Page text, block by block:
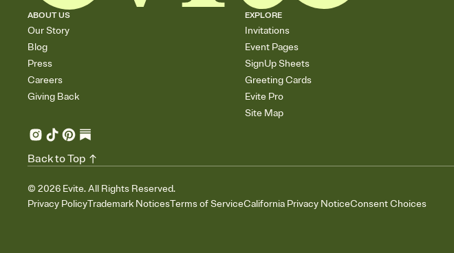
ABOUT US
Our Story
Blog
Press
Careers
Giving Back
EXPLORE
Invitations
Event Pages
SignUp Sheets
Greeting Cards
Evite Pro
Site Map
© 2026 Evite. All Rights Reserved.
Privacy PolicyTrademark NoticesTerms of ServiceCalifornia Privacy NoticeConsent Choices
Back to Top